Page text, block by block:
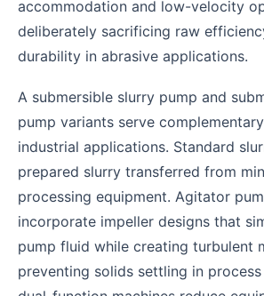
accommodation and low-velocity
deliberately sacrificing raw
durability in abrasive applications.
A submersible slurry pump and
pump variants serve
industrial applications. Standard
prepared slurry transferred from
processing equipment. Agitator
incorporate impeller designs that
pump fluid while creating turbulent
preventing solids settling in process